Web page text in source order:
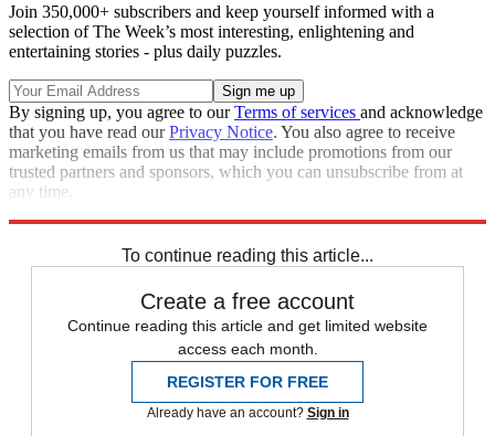
Join 350,000+ subscribers and keep yourself informed with a
selection of The Week’s most interesting, enlightening and
entertaining stories - plus daily puzzles.
By signing up, you agree to ourTerms of services and acknowledge
that you have read ourPrivacy Notice. You also agree to receive
marketing emails from us that may include promotions from our
trusted partners and sponsors, which you can unsubscribe from at
any time.
To continue reading this article...
Create a free account
Continue reading this article and get limited website
access each month.
REGISTER FOR FREE
Already have an account? Sign in